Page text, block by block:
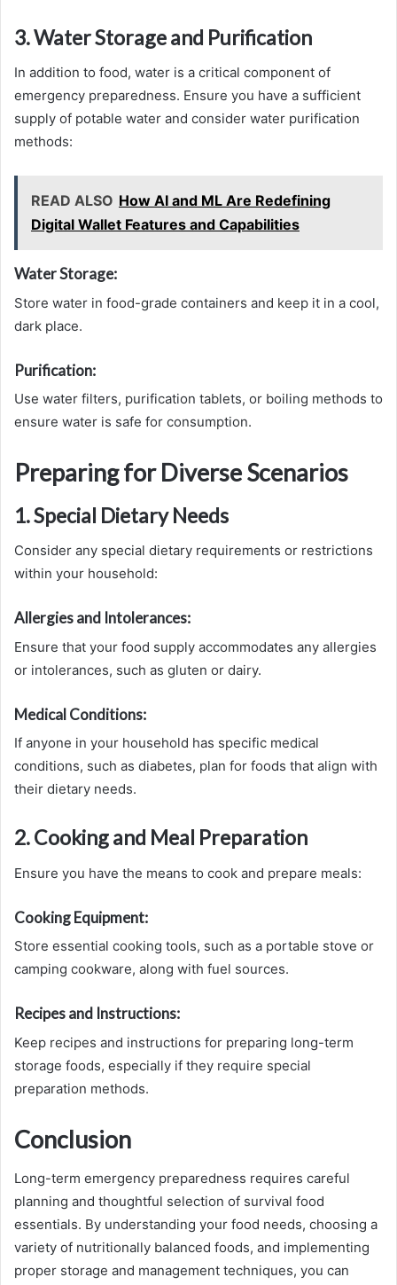
3. Water Storage and Purification
In addition to food, water is a critical component of
emergency preparedness. Ensure you have a sufficient
supply of potable water and consider water purification
methods:
READ ALSO How AI and ML Are Redefining
Digital Wallet Features and Capabilities
Water Storage:
Store water in food-grade containers and keep it in a cool,
dark place.
Purification:
Use water filters, purification tablets, or boiling methods to
ensure water is safe for consumption.
Preparing for Diverse Scenarios
1. Special Dietary Needs
Consider any special dietary requirements or restrictions
within your household:
Allergies and Intolerances:
Ensure that your food supply accommodates any allergies
or intolerances, such as gluten or dairy.
Medical Conditions:
If anyone in your household has specific medical
conditions, such as diabetes, plan for foods that align with
their dietary needs.
2. Cooking and Meal Preparation
Ensure you have the means to cook and prepare meals:
Cooking Equipment:
Store essential cooking tools, such as a portable stove or
camping cookware, along with fuel sources.
Recipes and Instructions:
Keep recipes and instructions for preparing long-term
storage foods, especially if they require special
preparation methods.
Conclusion
Long-term emergency preparedness requires careful
planning and thoughtful selection of survival food
essentials. By understanding your food needs, choosing a
variety of nutritionally balanced foods, and implementing
proper storage and management techniques, you can